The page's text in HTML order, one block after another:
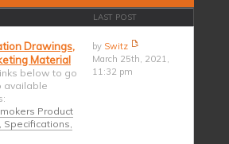
LAST POST
Drawings,
Material
below to go
available
Product
Specifications,
by Switz
March 25th, 2021,
11:32 pm